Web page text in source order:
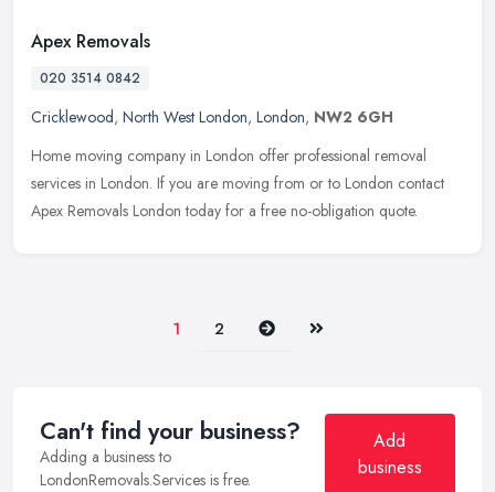
Apex Removals
020 3514 0842
Cricklewood, North West London, London, NW2 6GH
Home moving company in London offer professional removal
services in London. If you are moving from or to London contact
Apex Removals London today for a free no-obligation quote.
1 2 Next Last
Can't find your business?
Adding a business to
LondonRemovals.Services is free.
Add
business